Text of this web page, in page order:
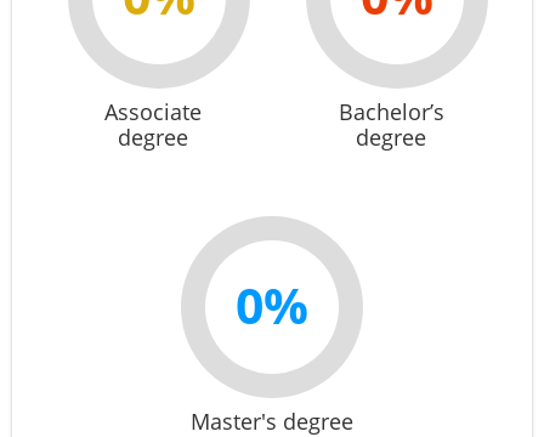
Associate
degree
Bachelor’s
degree
0%
Master's degree